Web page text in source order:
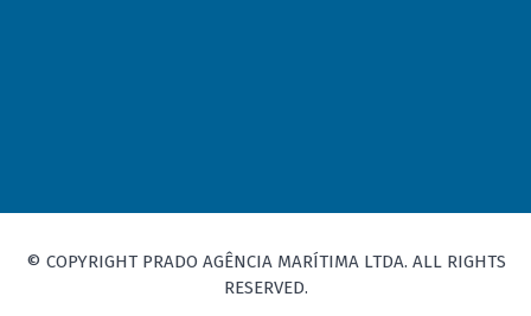
© COPYRIGHT PRADO AGÊNCIA MARÍTIMA LTDA. ALL RIGHTS
RESERVED.